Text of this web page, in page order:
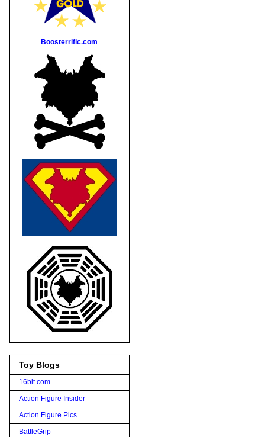
Boosterrific.com
Toy Blogs
16bit.com
Action Figure Insider
Action Figure Pics
BattleGrip